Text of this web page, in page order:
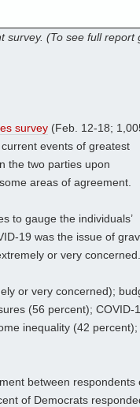
survey. (To see full report
survey (Feb. 12-18;
events of greatest
the two parties upon
areas of agreement.
to gauge the individuals’
19 was the issue of
or very concerned.
or very concerned);
(56 percent); COVID-
inequality (42 percent);
between respondents
of Democrats